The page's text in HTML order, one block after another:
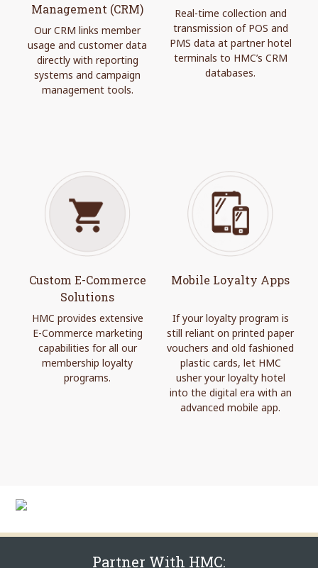
Management (CRM)
Our CRM links member
usage and customer data
directly with reporting
systems and campaign
management tools.
Real-time collection and
transmission of POS and
PMS data at partner hotel
terminals to HMC’s CRM
databases.
Custom E-Commerce
Solutions
HMC provides extensive
E-Commerce marketing
capabilities for all our
membership loyalty
programs.
Mobile Loyalty Apps
If your loyalty program is
still reliant on printed paper
vouchers and old fashioned
plastic cards, let HMC
usher your loyalty hotel
into the digital era with an
advanced mobile app.
Partner With HMC: